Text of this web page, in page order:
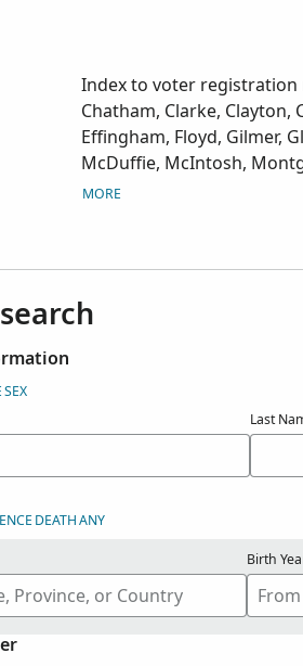
Index to voter registration
Chatham, Clarke, Clayton,
Effingham, Floyd, Gilmer,
McDuffie, McIntosh,
Spalding, Sumter,
MORE
SEX
Last
DEATHANY
Birth